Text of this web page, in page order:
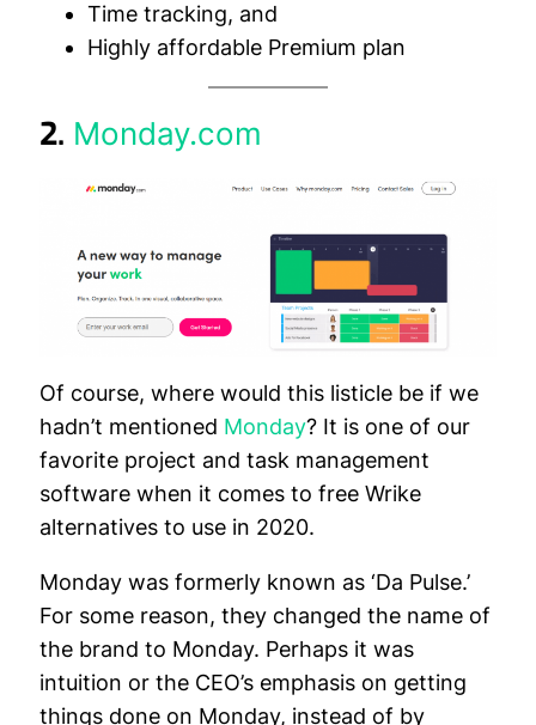
Time tracking, and
Highly affordable Premium plan
2. Monday.com
Of course, where would this listicle be if we
hadn’t mentioned Monday? It is one of our
favorite project and task management
software when it comes to free Wrike
alternatives to use in 2020.
Monday was formerly known as ‘Da Pulse.’
For some reason, they changed the name of
the brand to Monday. Perhaps it was
intuition or the CEO’s emphasis on getting
things done on Monday, instead of by